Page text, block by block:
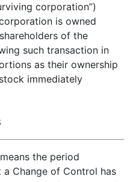
corporation”)
is owned
of the
such transaction in
as their ownership
immediately
the period
Change of Control has